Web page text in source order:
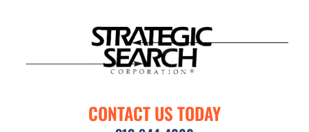
CONTACT US TODAY